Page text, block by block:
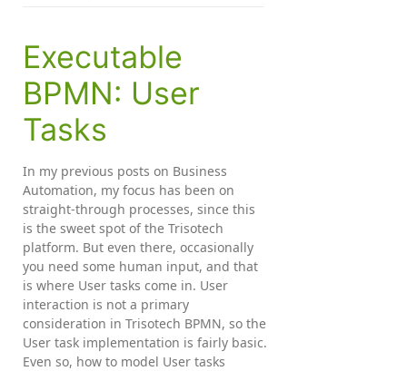
Executable
BPMN: User
Tasks
In my previous posts on Business
Automation, my focus has been on
straight-through processes, since this
is the sweet spot of the Trisotech
platform. But even there, occasionally
you need some human input, and that
is where User tasks come in. User
interaction is not a primary
consideration in Trisotech BPMN, so the
User task implementation is fairly basic.
Even so, how to model User tasks